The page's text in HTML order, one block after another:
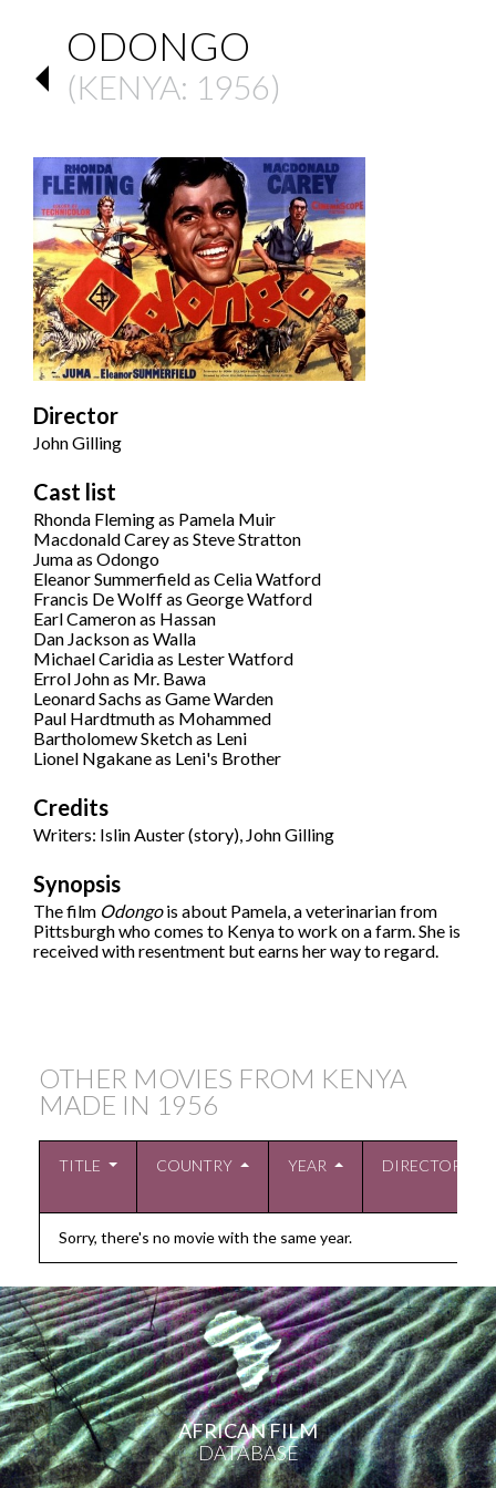
ODONGO
(KENYA: 1956)
Director
John Gilling
Cast list
Rhonda Fleming as Pamela Muir
Macdonald Carey as Steve Stratton
Juma as Odongo
Eleanor Summerfield as Celia Watford
Francis De Wolff as George Watford
Earl Cameron as Hassan
Dan Jackson as Walla
Michael Caridia as Lester Watford
Errol John as Mr. Bawa
Leonard Sachs as Game Warden
Paul Hardtmuth as Mohammed
Bartholomew Sketch as Leni
Lionel Ngakane as Leni's Brother
Credits
Writers: Islin Auster (story), John Gilling
Synopsis
The film Odongois about Pamela, a veterinarian from
Pittsburgh who comes to Kenya to work on a farm. She is
received with resentment but earns her way to regard.
OTHER MOVIES FROM KENYA
MADE IN 1956
TITLE COUNTRY YEAR DIRECTOR
Sorry, there's no movie with the same year.
AFRICAN FILM
DATABASE